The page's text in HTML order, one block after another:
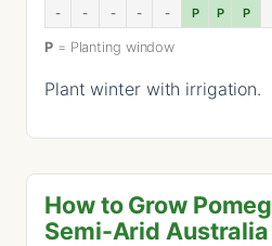
-
- - - - P P P
P= Planting window
Plant winter with irrigation.
How to Grow
Semi-Arid Australia